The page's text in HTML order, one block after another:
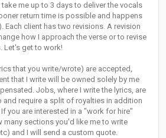
me up to 3 days to deliver the vocals
return time is possible and happens
Each client has two revisions. A revision
how I approach the verse or to revise
Let's get to work!
that you write/wrote) are accepted,
that I write will be owned solely by me
Jobs, where I write the lyrics, are
require a split of royalties in addition
you are interested in a "work for hire"
many sections you'd like me to write
and I will send a custom quote.